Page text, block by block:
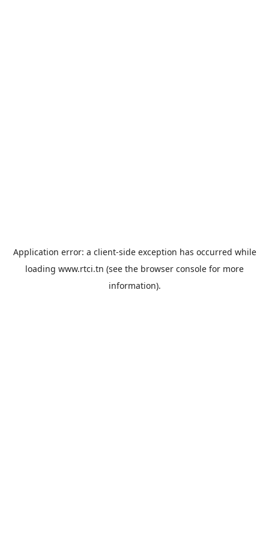
Application error: a client-side exception has occurred while
loading www.rtci.tn (see the browser console for more
information).